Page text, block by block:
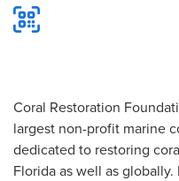
Coral Restoration
largest non-profit marine
dedicated to restoring
Florida as well as